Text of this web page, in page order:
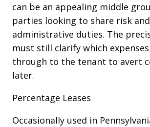
can be an appealing middle
parties looking to share risk and
administrative duties. The
must still clarify which
through to the tenant to avert
later.
Percentage Leases
Occasionally used in